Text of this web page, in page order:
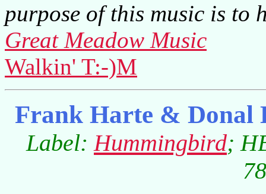
purpose of this music is to
Great Meadow Music
Walkin' T:-)M
Frank Harte & Donal
Label:Hummingbird;